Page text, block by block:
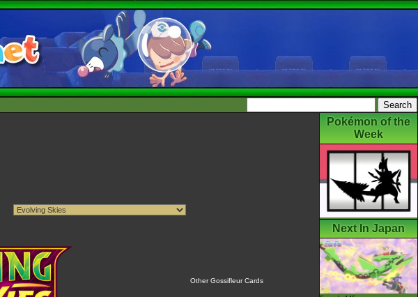
Other Gossifleur Cards
Pokémon of the
Week
Next In Japan